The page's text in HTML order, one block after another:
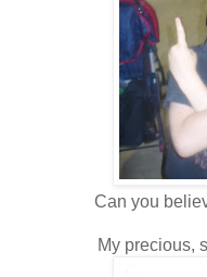
Can you
My precious,